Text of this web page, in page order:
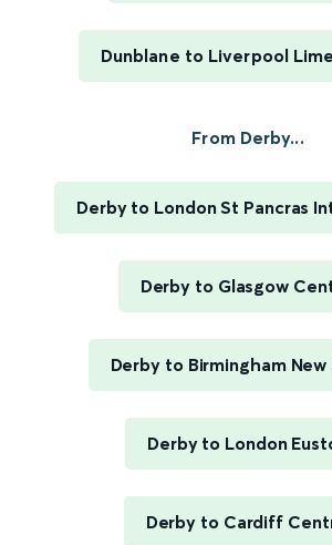
Dunblane to Liverpool
From Derby...
Derby to London St Pancras
Derby to Glasgow
Derby to Birmingham
Derby to London
Derby to Cardiff